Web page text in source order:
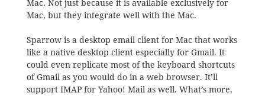
Mac. Not just because it is available exclusively for
Mac, but they integrate well with the Mac.
Sparrow is a desktop email client for Mac that works
like a native desktop client especially for Gmail. It
could even replicate most of the keyboard shortcuts
of Gmail as you would do in a web browser. It’ll
support IMAP for Yahoo! Mail as well. What’s more,